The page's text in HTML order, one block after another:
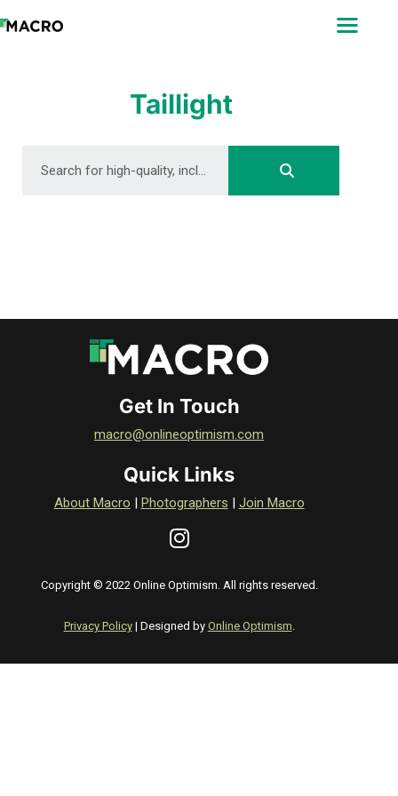
PHOTOGRAPHERS
Taillight
Get In Touch
macro@onlineoptimism.com
Quick Links
About Macro | Photographers | Join Macro
Copyright © 2022 Online Optimism. All rights reserved.
Privacy Policy| Designed by Online Optimism